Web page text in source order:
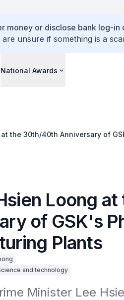
money or disclose bank log-in
unsure if something is a
National Awards
at the 30th/40th Anniversary of
Loong
of GSK's
Plants
and technology
Minister Lee